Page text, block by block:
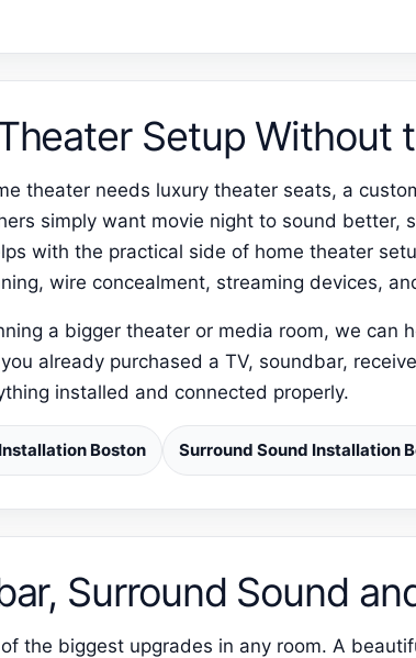
Setup Without
theater needs luxury theater seats, a
simply want movie night to sound
with the practical side of home theater
wire concealment, streaming devices,
a bigger theater or media room, we
already purchased a TV, soundbar,
installed and connected properly.
Boston Surround Sound Installation
Surround Sound
the biggest upgrades in any room. A